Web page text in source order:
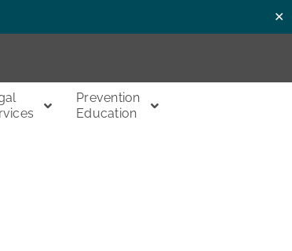
✕
Prevention
Education